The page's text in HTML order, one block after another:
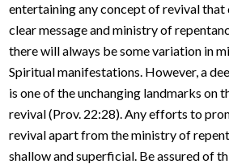
entertaining any concept of revival that
clear message and ministry of
there will always be some variation in
Spiritual manifestations. However, a
is one of the unchanging landmarks on
revival (Prov. 22:28). Any efforts to
revival apart from the ministry of
shallow and superficial. Be assured of